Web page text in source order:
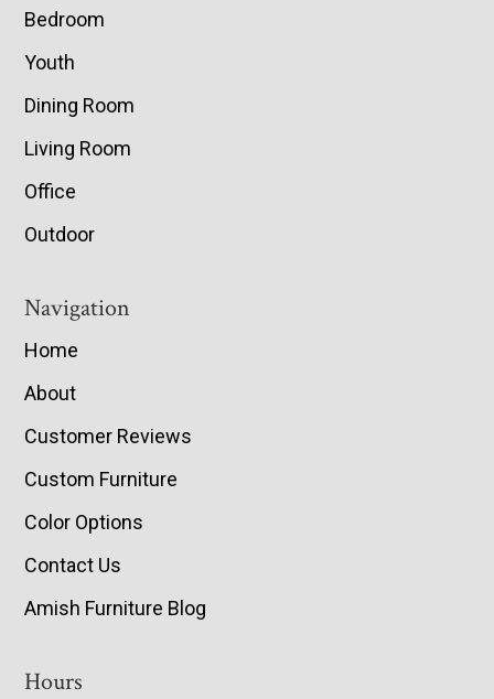
Bedroom
Youth
Dining Room
Living Room
Office
Outdoor
Navigation
Home
About
Customer Reviews
Custom Furniture
Color Options
Contact Us
Amish Furniture Blog
Hours